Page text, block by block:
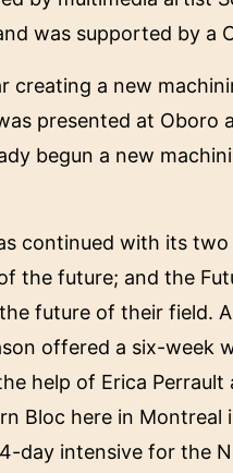
was supported by a
a new
presented at
begun a new
continued with its
the future; and the
future of their field.
offered a six-week
help of Erica
Bloc here in
day intensive for the